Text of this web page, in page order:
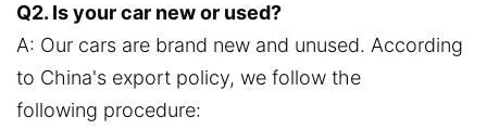
Q2. Is your car new or used?
A: Our cars are brand new and unused. According
to China's export policy, we follow the
following procedure: